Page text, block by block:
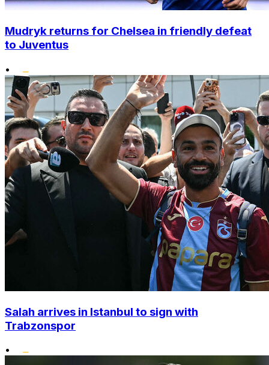
Mudryk returns for Chelsea in friendly defeat
to Juventus
•
Salah arrives in Istanbul to sign with
Trabzonspor
•